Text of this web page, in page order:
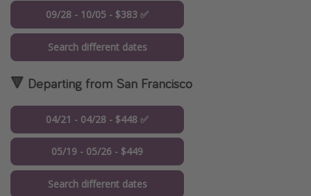
09/28 - 10/05 - $383 ✅
Search different dates
🔻 Departing from San Francisco
04/21 - 04/28 - $448 ✅
05/19 - 05/26 - $449
Search different dates